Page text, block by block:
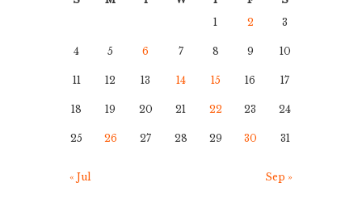
1
2 3
4 5 6 7 8 9 10
11 12 13 14 15 16 17
18 19 20 21 22 23 24
25 26 27 28 29 30 31
« Jul Sep »